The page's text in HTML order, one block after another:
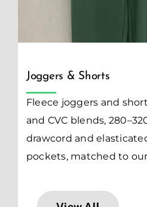
Joggers & Shorts
Fleece joggers and
and CVC blends,
drawcord and
pockets, matched to